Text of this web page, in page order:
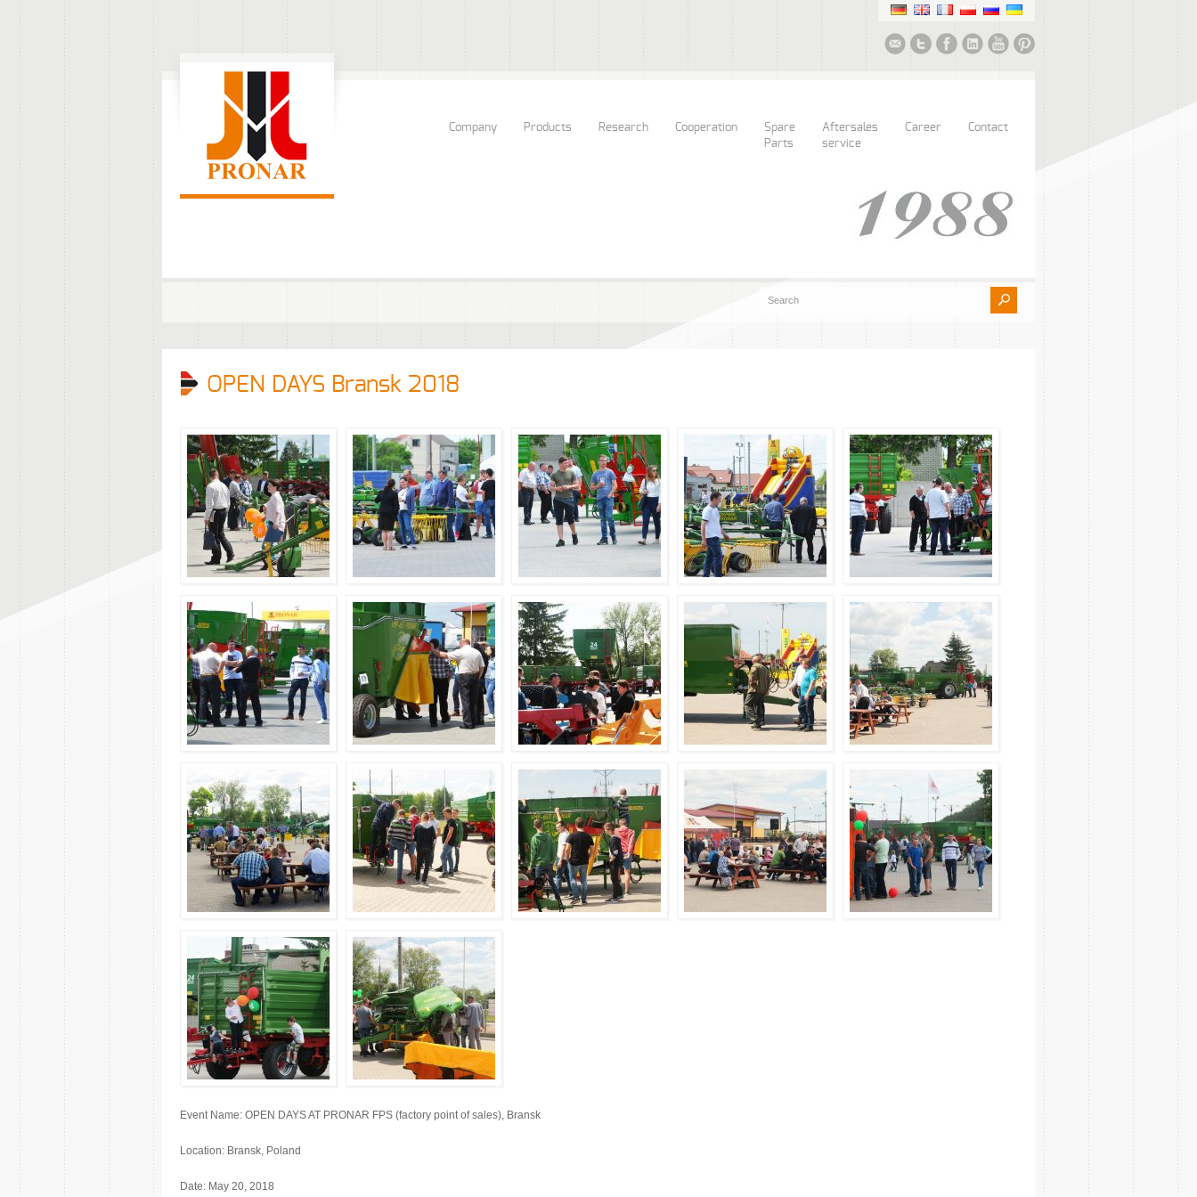
Company Products Research Cooperation
Spare
Parts
Aftersales
service
Career Contact
OPEN DAYS Bransk 2018
Event Name: OPEN DAYS AT PRONAR FPS (factory point of sales), Bransk
Location: Bransk, Poland
Date: May 20, 2018